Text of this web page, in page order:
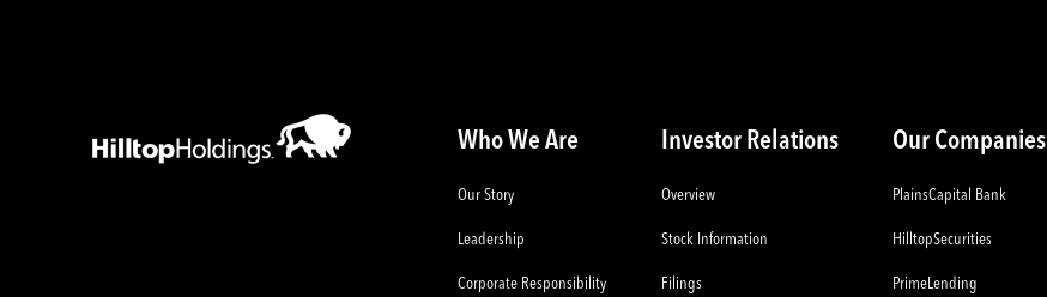
Who We Are
Our Story
Leadership
Corporate Responsibility
Investor Relations
Overview
Stock Information
Filings
Our Companies
PlainsCapital Bank
HilltopSecurities
PrimeLending